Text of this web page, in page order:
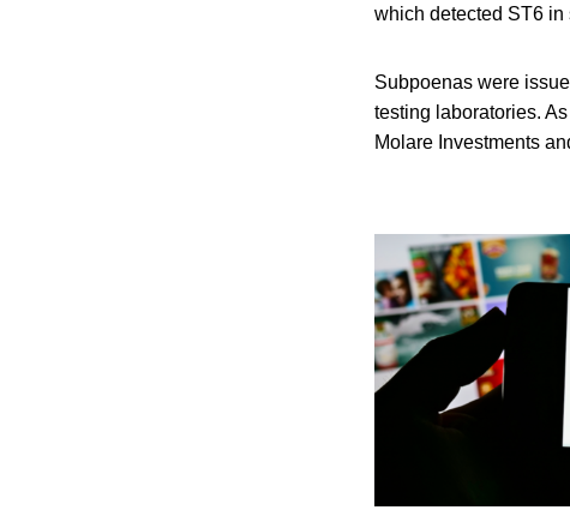
which detected ST6 in
Subpoenas were
testing laboratories.
Molare Investments